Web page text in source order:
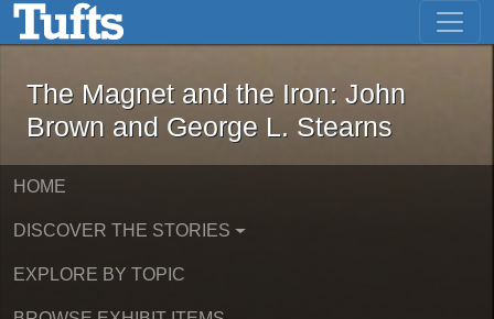
Skip to main content Skip to first result
The Magnet and the Iron: John
The Magnet and the Iron: John
Brown and George L. Stearns
HOME
DISCOVER THE STORIES
EXPLORE BY TOPIC